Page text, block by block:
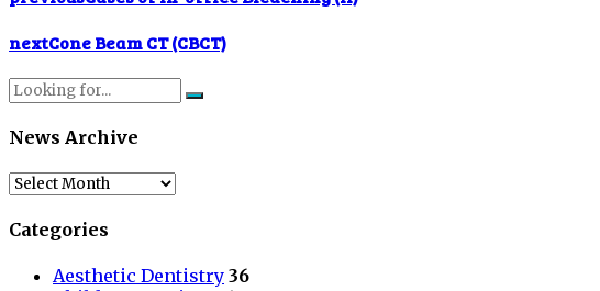
nextCone Beam CT (CBCT)
News Archive
News
Categories
Aesthetic Dentistry 36